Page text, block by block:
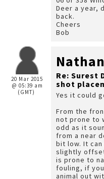
Deer a year,
back.
Cheers
Bob
20 Mar 2015
@ 05:39 am
(GMT)
Re: Surest
shot
Yes it could
From the
not prone to
odd as it
from a near
bit low. It
slightly
is prone to
fouling, if
animal out